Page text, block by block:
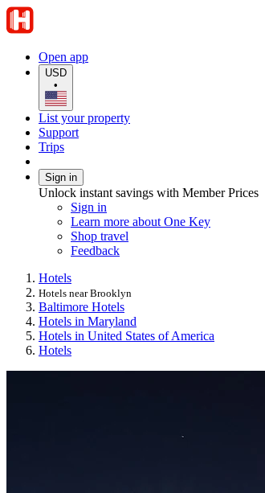
Open app
USD
•
List your property
Support
Trips
Sign in
Unlock instant savings with Member Prices
Sign in
Learn more about One Key
Shop travel
Feedback
Hotels
Hotels near Brooklyn
Baltimore Hotels
Hotels in Maryland
Hotels in United States of America
Hotels